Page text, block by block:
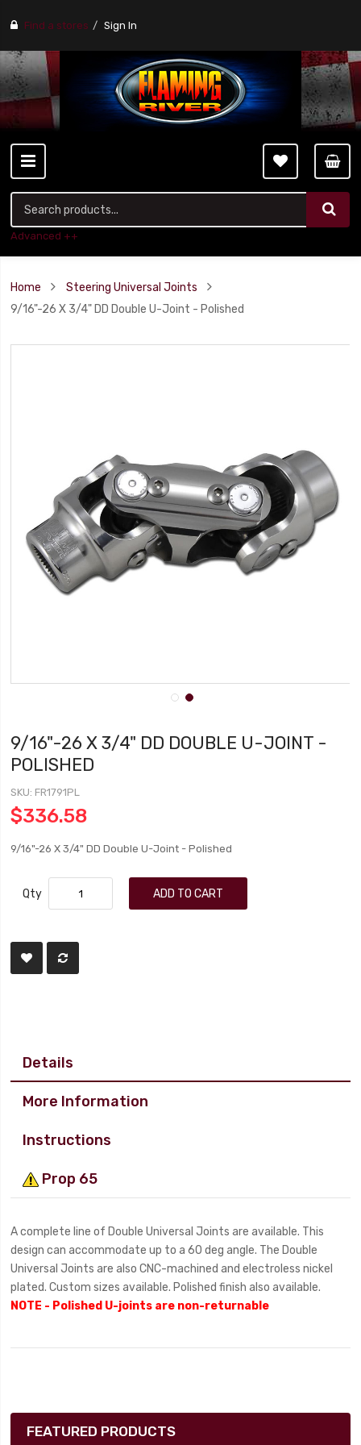
Find a stores Sign In
Advanced ++
Home
Steering Universal Joints
9/16"-26 X 3/4" DD Double U-Joint - Polished
9/16"-26 X 3/4" DD DOUBLE U-JOINT -
POLISHED
SKU FR1791PL
$336.58
9/16"-26 X 3/4" DD Double U-Joint - Polished
Qty ADD TO CART
Details
More Information
Instructions
Prop 65
A complete line of Double Universal Joints are available. This
design can accommodate up to a 60 deg angle. The Double
Universal Joints are also CNC-machined and electroless nickel
plated. Custom sizes available. Polished finish also available.
NOTE - Polished U-joints are non-returnable
FEATURED PRODUCTS